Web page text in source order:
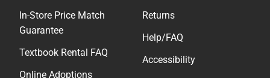
In-Store Price Match
Guarantee
Textbook Rental FAQ
Online Adoptions
Returns
Help/FAQ
Accessibility